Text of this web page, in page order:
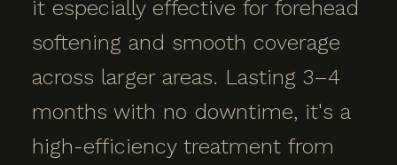
it especially effective for forehead
softening and smooth coverage
across larger areas. Lasting 3–4
months with no downtime, it's a
high-efficiency treatment from